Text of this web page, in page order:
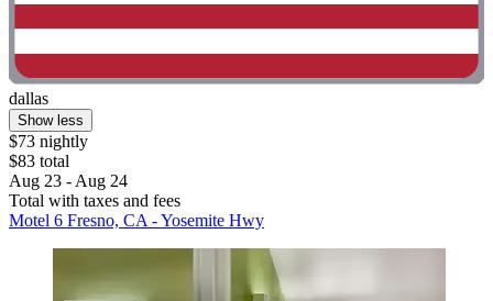
dallas
Show less
$73 nightly
$83 total
Aug 23 - Aug 24
Total with taxes and fees
Motel 6 Fresno, CA - Yosemite Hwy